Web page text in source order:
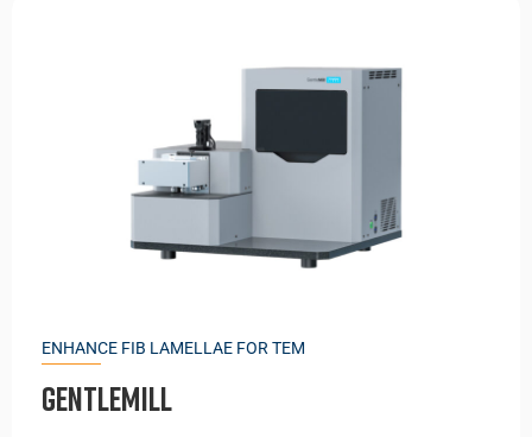
ENHANCE FIB LAMELLAE FOR TEM
GentleMill